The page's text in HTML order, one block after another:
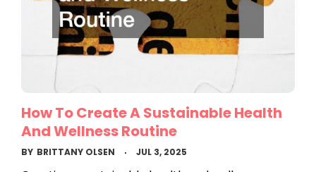
How To Create A Sustainable Health
And Wellness Routine
BY BRITTANY OLSEN JUL 3, 2025